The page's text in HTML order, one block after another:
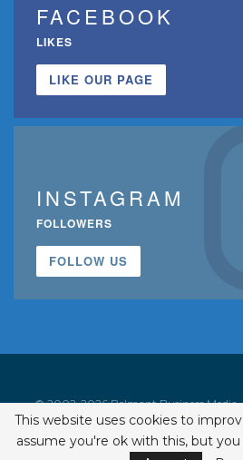
FACEBOOK
LIKES
LIKE OUR PAGE
INSTAGRAM
FOLLOWERS
FOLLOW US
© 2002-2026 Belmont Business Media,
ISSN 1542-7919
This website uses cookies to
assume you're ok with this, but